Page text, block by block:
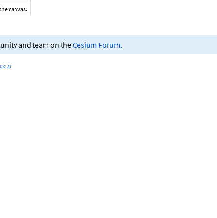
canvas.
and team on theCesium Forum.